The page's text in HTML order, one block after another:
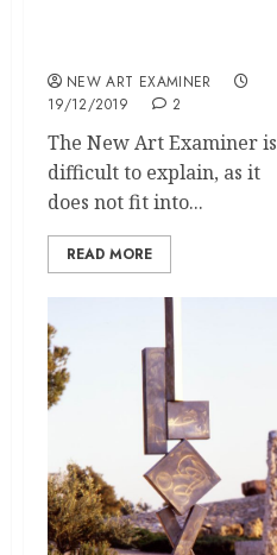
NEW ART EXAMINER
19/12/2019
2
The New Art Examiner is
difficult to explain, as it
does not fit into...
READ MORE